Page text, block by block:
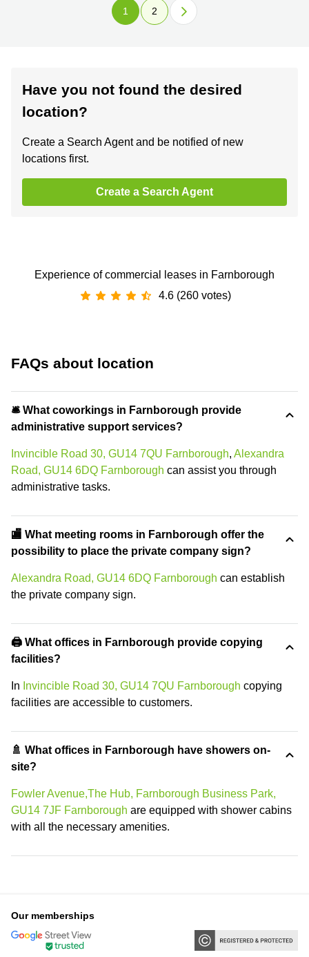
1 2
Have you not found the desired
location?
Create a Search Agent and be notified of new
locations first.
Create a Search Agent
Experience of commercial leases in Farnborough
4.6 (260 votes)
FAQs about location
🛎 What coworkings in Farnborough provide
administrative support services?
Invincible Road 30, GU14 7QU Farnborough, Alexandra
Road, GU14 6DQ Farnborough can assist you through
administrative tasks.
🏬 What meeting rooms in Farnborough offer the
possibility to place the private company sign?
Alexandra Road, GU14 6DQ Farnborough can establish
the private company sign.
🖨️ What offices in Farnborough provide copying
facilities?
In Invincible Road 30, GU14 7QU Farnborough copying
facilities are accessible to customers.
🚿 What offices in Farnborough have showers on-
site?
Fowler Avenue,The Hub, Farnborough Business Park,
GU14 7JF Farnborough are equipped with shower cabins
with all the necessary amenities.
Our memberships